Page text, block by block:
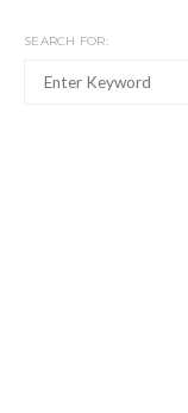
SEARCH FOR: